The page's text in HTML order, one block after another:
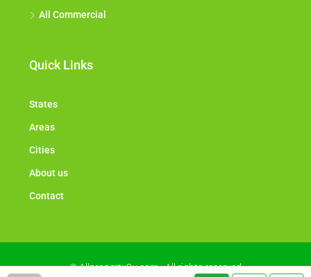
All Commercial
Quick Links
States
Areas
Cities
About us
Contact
© Allproperty2u.com - All rights reserved